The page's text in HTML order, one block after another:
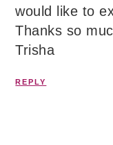
would like to
Thanks so
Trisha
REPLY